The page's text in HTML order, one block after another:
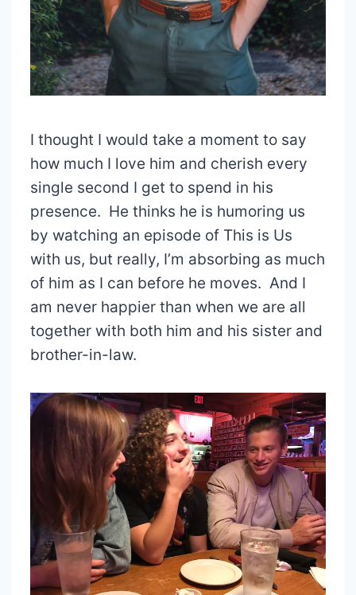
I thought I would take a moment to say
how much I love him and cherish every
single second I get to spend in his
presence. He thinks he is humoring us
by watching an episode of This is Us
with us, but really, I’m absorbing as much
of him as I can before he moves. And I
am never happier than when we are all
together with both him and his sister and
brother-in-law.